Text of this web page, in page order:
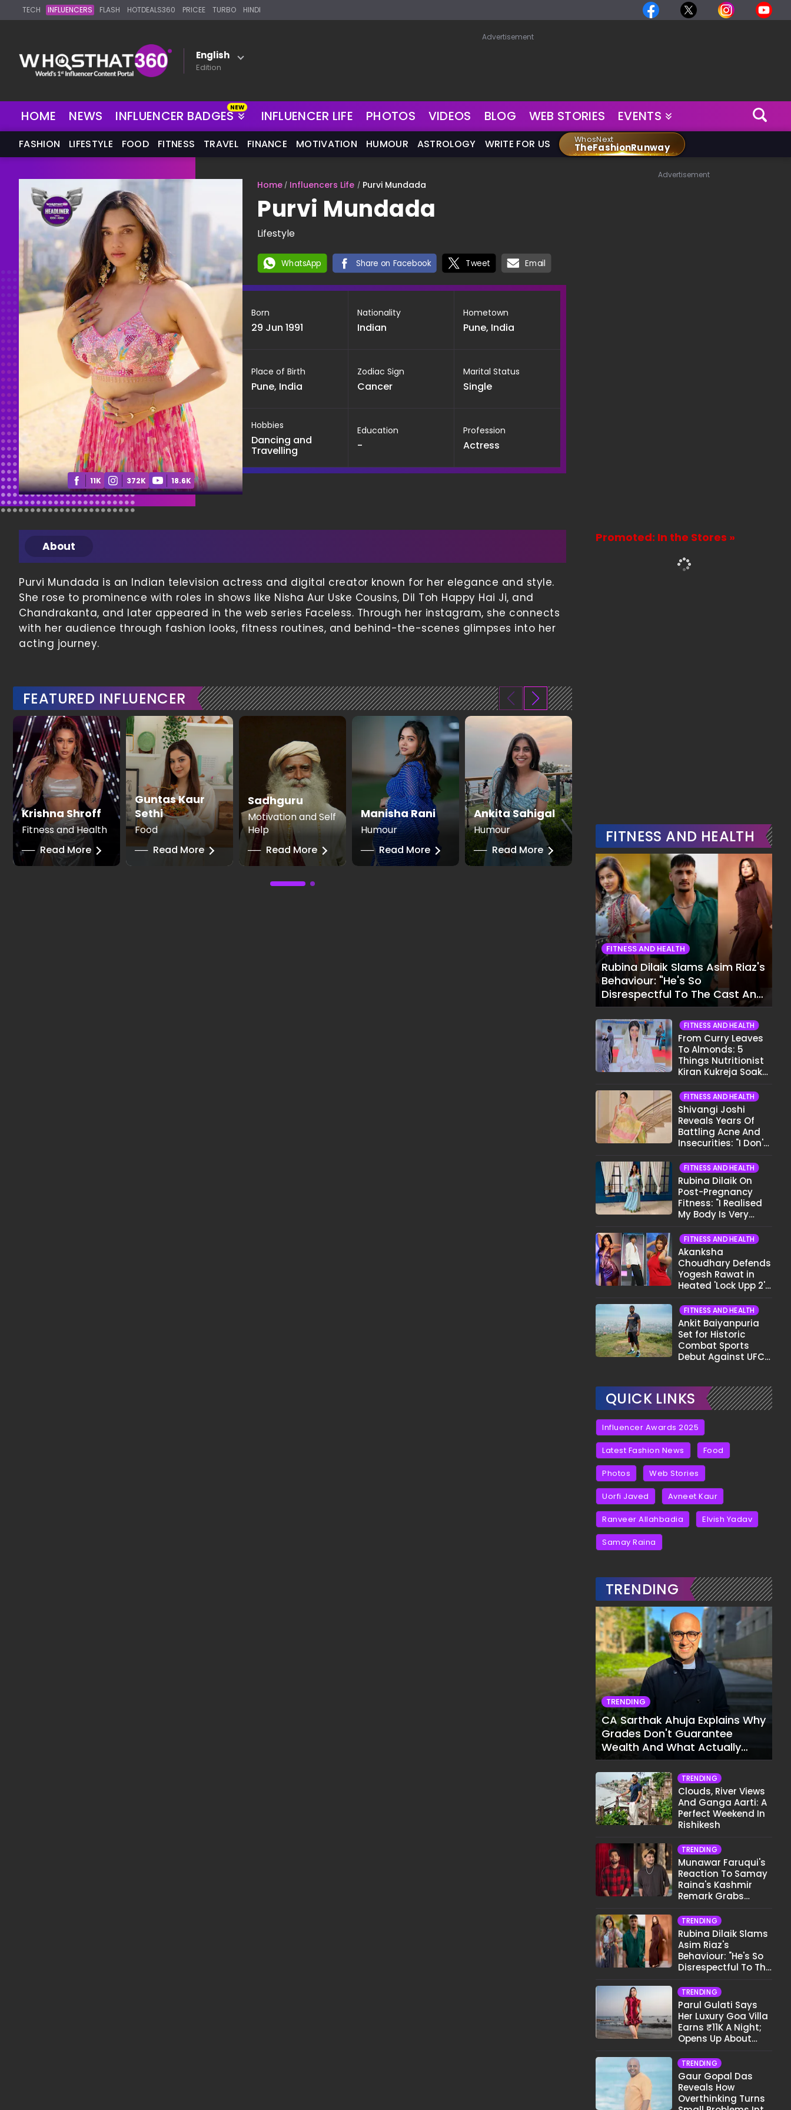
TECH INFLUENCERS FLASH HOTDEALS360 PRICEE TURBO HINDI
English
Edition
Advertisement
HOME NEWS INFLUENCER BADGES
NEW
INFLUENCER LIFE PHOTOS VIDEOS BLOG WEB STORIES EVENTS
FASHION LIFESTYLE FOOD FITNESS TRAVEL FINANCE MOTIVATION HUMOUR ASTROLOGY WRITE FOR US WhosNext
TheFashionRunway
11K 372K 18.6K
Home Influencers Life Purvi Mundada
Purvi Mundada
Lifestyle
WhatsApp Share on Facebook Tweet Email
Born
29 Jun 1991
Nationality
Indian
Hometown
Pune, India
Place of Birth
Pune, India
Zodiac Sign
Cancer
Marital Status
Single
Hobbies
Dancing and
Travelling
Education
-
Profession
Actress
Advertisement
About
Purvi Mundada is an Indian television actress and digital creator known for her elegance and style.
She rose to prominence with roles in shows like Nisha Aur Uske Cousins, Dil Toh Happy Hai Ji, and
Chandrakanta, and later appeared in the web series Faceless. Through her instagram, she connects
with her audience through fashion looks, fitness routines, and behind-the-scenes glimpses into her
acting journey.
FEATURED INFLUENCER
Krishna Shroff
Fitness and Health
── Read More
Guntas Kaur
Sethi
Food
── Read More
Sadhguru
Motivation and Self
Help
── Read More
Manisha Rani
Humour
── Read More
Ankita Sahigal
Humour
── Read More
Fashion
── Read More
Promoted: In the Stores »
FITNESS AND HEALTH
FITNESS AND HEALTH
Rubina Dilaik Slams Asim Riaz's
Behaviour: "He's So
Disrespectful To The Cast And
Crew..."
FITNESS AND HEALTH
From Curry Leaves
To Almonds: 5
Things Nutritionist
Kiran Kukreja Soaks
FITNESS AND HEALTH
Shivangi Joshi
Reveals Years Of
Battling Acne And
Insecurities: "I Don't
Face..."
FITNESS AND HEALTH
Rubina Dilaik On
Post-Pregnancy
Fitness: "I Realised
My Body Is Very
FITNESS AND HEALTH
Akanksha
Choudhary Defends
Yogesh Rawat in
Heated 'Lock Upp 2'
Pata Wo Suicidal
Tha?"
FITNESS AND HEALTH
Ankit Baiyanpuria
Set for Historic
Combat Sports
Debut Against UFC
Fight
QUICK LINKS
Influencer Awards 2025
Latest Fashion News Food
Photos Web Stories
Uorfi Javed Avneet Kaur
Ranveer Allahbadia Elvish Yadav
Samay Raina
TRENDING
TRENDING
CA Sarthak Ahuja Explains Why
Grades Don't Guarantee
Wealth And What Actually
Does
TRENDING
Clouds, River Views
And Ganga Aarti: A
Perfect Weekend In
Rishikesh
TRENDING
Munawar Faruqui's
Reaction To Samay
Raina's Kashmir
Remark Grabs
TRENDING
Rubina Dilaik Slams
Asim Riaz's
Behaviour: "He's So
Disrespectful To The
TRENDING
Parul Gulati Says
Her Luxury Goa Villa
Earns ₹11K A Night;
Opens Up About
TRENDING
Gaur Gopal Das
Reveals How
Overthinking Turns